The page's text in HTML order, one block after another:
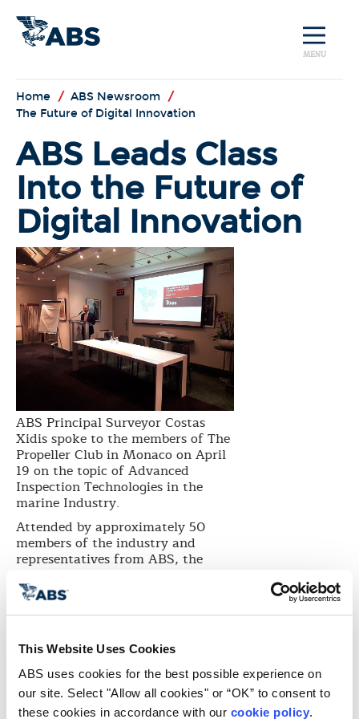
This Website Uses Cookies
ABS uses cookies for the best possible experience on
our site. Select "Allow all cookies" or “OK” to consent to
these cookies in accordance with our cookie policy.
MENU
Home / ABS Newsroom /
The Future of Digital Innovation
ABS Leads Class
Into the Future of
Digital Innovation
ABS Principal Surveyor Costas
Xidis spoke to the members of The
Propeller Club in Monaco on April
19 on the topic of Advanced
Inspection Technologies in the
marine Industry.
Attended by approximately 50
members of the industry and
representatives from ABS, the
Unmanned Aerial Vehicles (UAVs),
more commonly known as drones,
in the fields of ship survey,
inspections, assessment, and
maintenance.
“ABS is making substantial
investments in digital solutions to